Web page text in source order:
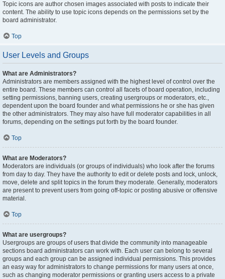
Topic icons are author chosen images associated with posts to indicate their
content. The ability to use topic icons depends on the permissions set by the
board administrator.
Top
User Levels and Groups
What are Administrators?
Administrators are members assigned with the highest level of control over the
entire board. These members can control all facets of board operation, including
setting permissions, banning users, creating usergroups or moderators, etc.,
dependent upon the board founder and what permissions he or she has given
the other administrators. They may also have full moderator capabilities in all
forums, depending on the settings put forth by the board founder.
Top
What are Moderators?
Moderators are individuals (or groups of individuals) who look after the forums
from day to day. They have the authority to edit or delete posts and lock, unlock,
move, delete and split topics in the forum they moderate. Generally, moderators
are present to prevent users from going off-topic or posting abusive or offensive
material.
Top
What are usergroups?
Usergroups are groups of users that divide the community into manageable
sections board administrators can work with. Each user can belong to several
groups and each group can be assigned individual permissions. This provides
an easy way for administrators to change permissions for many users at once,
such as changing moderator permissions or granting users access to a private